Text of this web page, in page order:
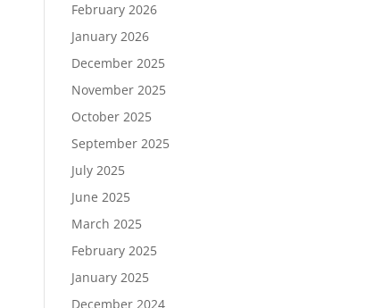
February 2026
January 2026
December 2025
November 2025
October 2025
September 2025
July 2025
June 2025
March 2025
February 2025
January 2025
December 2024